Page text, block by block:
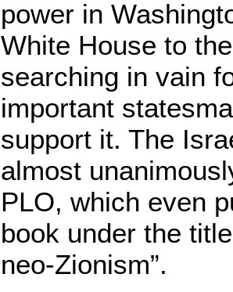
power in
White House to
searching in vain
important
support it. The
almost
PLO, which even
book under the
neo-Zionism”.